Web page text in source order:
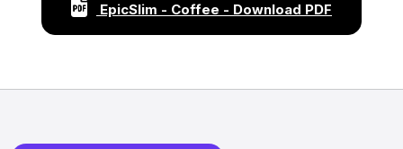
EpicSlim - Coffee - Download PDF